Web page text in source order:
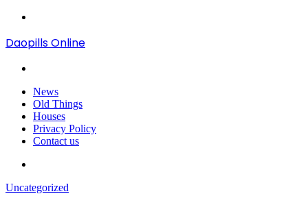
Daopills Online
News
Old Things
Houses
Privacy Policy
Contact us
Uncategorized